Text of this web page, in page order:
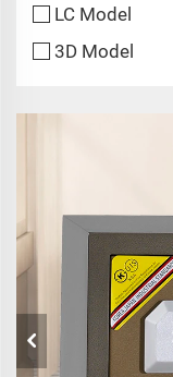
LC Model
3D Model